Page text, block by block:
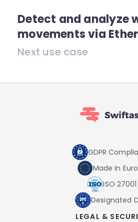
Detect and analyze
movements via
Next use case
GDPR
Made in
ISO 27001
Designated
LEGAL &